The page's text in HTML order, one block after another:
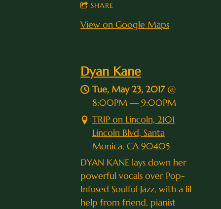
SHARE
View on Google Maps
Dyan Kane
Tue, May 23, 2017@
8:00PM— 9:00PM
TRIP on Lincoln, 2101
Lincoln Blvd, Santa
Monica, CA 90405
DYAN KANE lays down her
powerful vocals over Pop-
Infused Soulful Jazz, with a lil
help from friend, pianist